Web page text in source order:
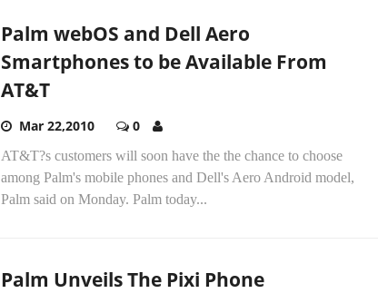
Palm webOS and Dell Aero
Smartphones to be Available From
AT&T
Mar 22,2010 0
AT&T?s customers will soon have the the chance to choose
among Palm's mobile phones and Dell's Aero Android model,
Palm said on Monday. Palm today...
Palm Unveils The Pixi Phone